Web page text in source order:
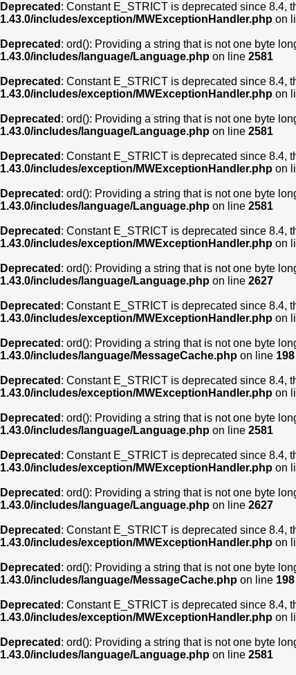
Deprecated : Constant E_STRICT is deprecated since 8.4,
1.43.0/includes/exception/MWExceptionHandler.php on
Deprecated : ord(): Providing a string that is not one byte
1.43.0/includes/language/Language.php on line 2581
Deprecated : Constant E_STRICT is deprecated since 8.4,
1.43.0/includes/exception/MWExceptionHandler.php on
Deprecated : ord(): Providing a string that is not one byte
1.43.0/includes/language/Language.php on line 2581
Deprecated : Constant E_STRICT is deprecated since 8.4,
1.43.0/includes/exception/MWExceptionHandler.php on
Deprecated : ord(): Providing a string that is not one byte
1.43.0/includes/language/Language.php on line 2581
Deprecated : Constant E_STRICT is deprecated since 8.4,
1.43.0/includes/exception/MWExceptionHandler.php on
Deprecated : ord(): Providing a string that is not one byte
1.43.0/includes/language/Language.php on line 2627
Deprecated : Constant E_STRICT is deprecated since 8.4,
1.43.0/includes/exception/MWExceptionHandler.php on
Deprecated : ord(): Providing a string that is not one byte
1.43.0/includes/language/MessageCache.php on line 198
Deprecated : Constant E_STRICT is deprecated since 8.4,
1.43.0/includes/exception/MWExceptionHandler.php on
Deprecated : ord(): Providing a string that is not one byte
1.43.0/includes/language/Language.php on line 2581
Deprecated : Constant E_STRICT is deprecated since 8.4,
1.43.0/includes/exception/MWExceptionHandler.php on
Deprecated : ord(): Providing a string that is not one byte
1.43.0/includes/language/Language.php on line 2627
Deprecated : Constant E_STRICT is deprecated since 8.4,
1.43.0/includes/exception/MWExceptionHandler.php on
Deprecated : ord(): Providing a string that is not one byte
1.43.0/includes/language/MessageCache.php on line 198
Deprecated : Constant E_STRICT is deprecated since 8.4,
1.43.0/includes/exception/MWExceptionHandler.php on
Deprecated : ord(): Providing a string that is not one byte
1.43.0/includes/language/Language.php on line 2581